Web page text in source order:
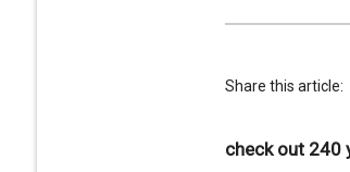
Share this article:
check out 240